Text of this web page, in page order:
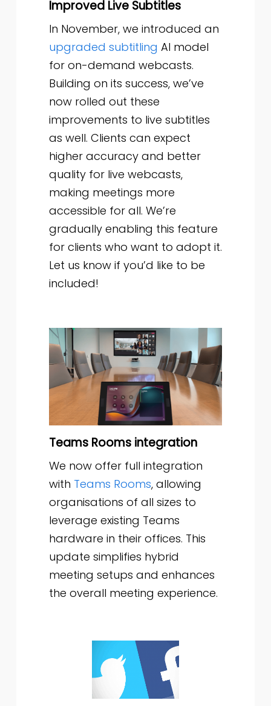
Improved Live Subtitles
In November, we introduced an
upgraded subtitling AI model
for on-demand webcasts.
Building on its success, we’ve
now rolled out these
improvements to live subtitles
as well. Clients can expect
higher accuracy and better
quality for live webcasts,
making meetings more
accessible for all. We’re
gradually enabling this feature
for clients who want to adopt it.
Let us know if you’d like to be
included!
Teams Rooms integration
We now offer full integration
with Teams Rooms, allowing
organisations of all sizes to
leverage existing Teams
hardware in their offices. This
update simplifies hybrid
meeting setups and enhances
the overall meeting experience.